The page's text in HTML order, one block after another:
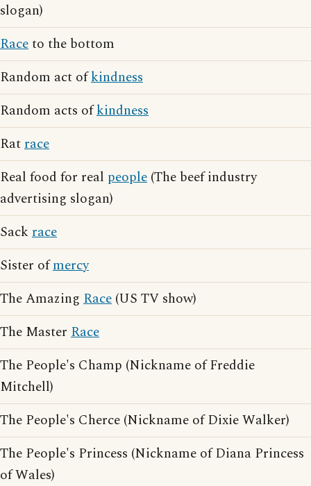
slogan)
Raceto the bottom
Random act ofkindness
Random acts ofkindness
Ratrace
Real food for real people (The beef industry
advertising slogan)
Sack race
Sister ofmercy
The Amazing Race (US TV show)
The Master Race
The People's Champ (Nickname of Freddie
Mitchell)
The People's Cherce (Nickname of Dixie Walker)
The People's Princess (Nickname of Diana Princess
of Wales)